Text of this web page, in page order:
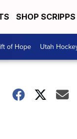
SHOP SCRIPPS
of Hope Utah